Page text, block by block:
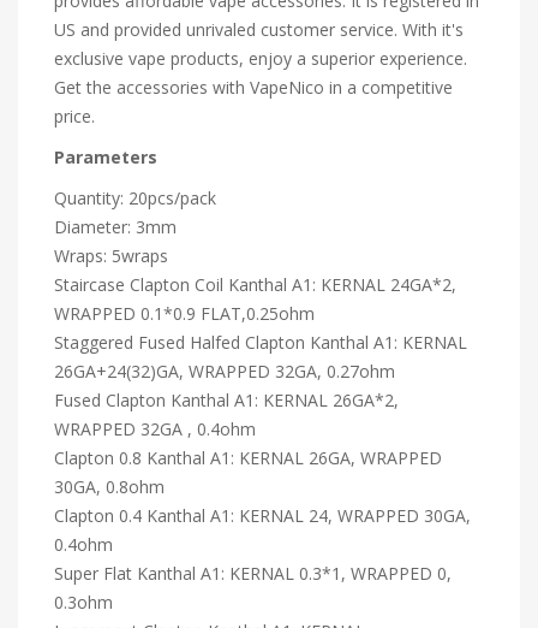
US and provided unrivaled customer service. With it's
exclusive vape products, enjoy a superior experience.
Get the accessories with VapeNico in a competitive
price.
Parameters
Quantity: 20pcs/pack
Diameter: 3mm
Wraps: 5wraps
Staircase Clapton Coil Kanthal A1: KERNAL 24GA*2,
WRAPPED 0.1*0.9 FLAT,0.25ohm
Staggered Fused Halfed Clapton Kanthal A1: KERNAL
26GA+24(32)GA, WRAPPED 32GA, 0.27ohm
Fused Clapton Kanthal A1: KERNAL 26GA*2,
WRAPPED 32GA , 0.4ohm
Clapton 0.8 Kanthal A1: KERNAL 26GA, WRAPPED
30GA, 0.8ohm
Clapton 0.4 Kanthal A1: KERNAL 24, WRAPPED 30GA,
0.4ohm
Super Flat Kanthal A1: KERNAL 0.3*1, WRAPPED 0,
0.3ohm